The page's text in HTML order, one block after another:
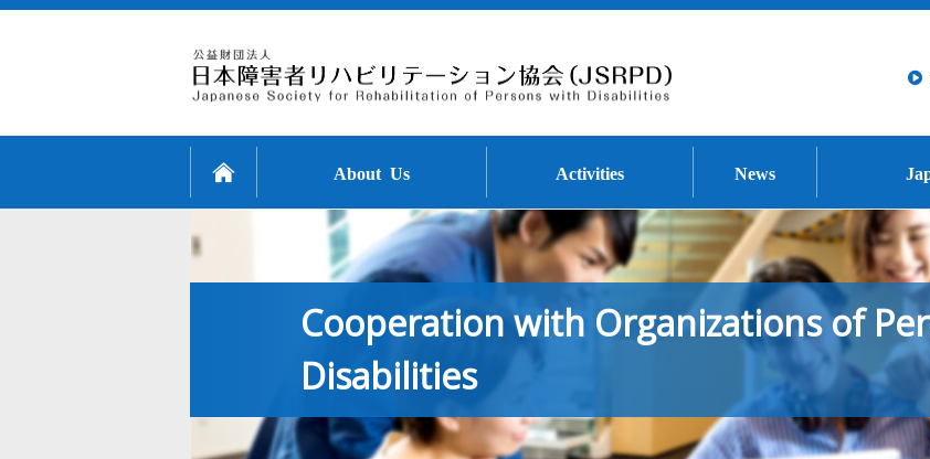
About Us Activities News
Cooperation with Organizations of
Disabilities